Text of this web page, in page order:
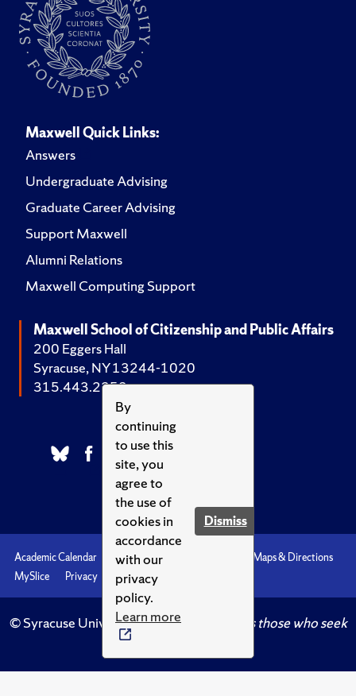
By
continuing
to use this
site, you
agree to
the use of
cookies in
accordance
with our
privacy
policy.
Learn more
Dismiss
Maxwell Quick Links:
Answers
Undergraduate Advising
Graduate Career Advising
Support Maxwell
Alumni Relations
Maxwell Computing Support
Maxwell School of Citizenship and Public Affairs
200 Eggers Hall
Syracuse, NY 13244-1020
315.443.2252
Academic Calendar Accessibility
Maps & Directions
MySlice
Privacy Syracuse U
© Syracuse University.Knowledge crowns those who seek